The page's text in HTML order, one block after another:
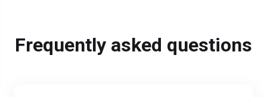
Frequently asked questions